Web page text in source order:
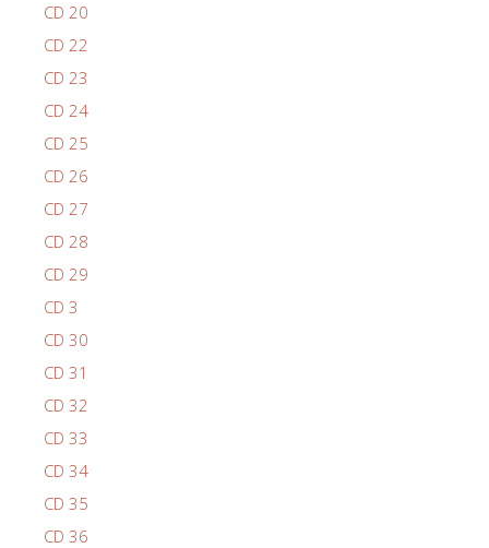
CD 20
CD 22
CD 23
CD 24
CD 25
CD 26
CD 27
CD 28
CD 29
CD 3
CD 30
CD 31
CD 32
CD 33
CD 34
CD 35
CD 36